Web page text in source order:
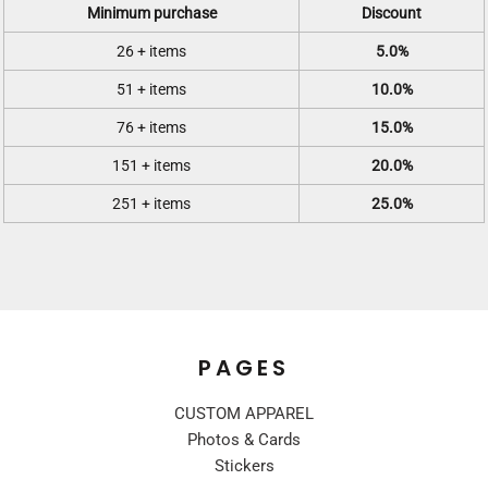
Minimum purchase Discount
26 + items 5.0%
51 + items 10.0%
76 + items 15.0%
151 + items 20.0%
251 + items 25.0%
PAGES
CUSTOM APPAREL
Photos & Cards
Stickers